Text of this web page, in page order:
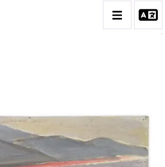
DES OEUVRES
VOLUME 1